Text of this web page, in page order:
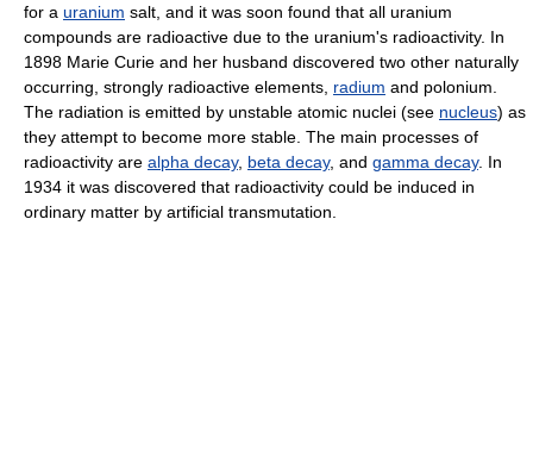
for a uranium salt, and it was soon found that all uranium
compounds are radioactive due to the uranium's radioactivity. In
1898 Marie Curie and her husband discovered two other naturally
occurring, strongly radioactive elements, radium and polonium.
The radiation is emitted by unstable atomic nuclei (see nucleus) as
they attempt to become more stable. The main processes of
radioactivity are alpha decay, beta decay, and gamma decay. In
1934 it was discovered that radioactivity could be induced in
ordinary matter by artificial transmutation.